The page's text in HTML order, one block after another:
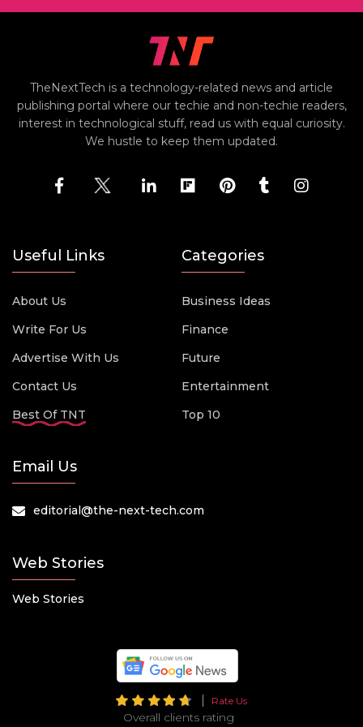
TheNextTech is a technology-related news and article
publishing portal where our techie and non-techie readers,
interest in technological stuff, read us with equal curiosity.
We hustle to keep them updated.
Useful Links
About Us
Write For Us
Advertise With Us
Contact Us
Best Of TNT
Categories
Business Ideas
Finance
Future
Entertainment
Top 10
Email Us
editorial@the-next-tech.com
Web Stories
Web Stories
Rate Us
Overall clients rating